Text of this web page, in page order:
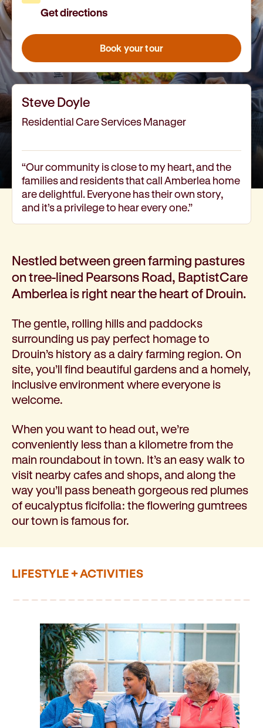
How we help
I need help to live independently at home
I am looking for disability supports
I need mental health support
I can no longer stay independent at home
I need support with parenting or caring for children
I am experiencing violence and I need support
About us
Our vision, purpose and values
Our leading research
Our Board
Our Executive Team
Our aged care code of practice
Our commitment to child safety
Donate
Corporate partnerships
Volunteer
Community fundraising
Bequest: gifts in wills
Careers
Current jobs
Why join us
Volunteer
Traineeships
About the job application process
News
Share your feedback
Applicant login
Contact
Donate
Get directions
Book your tour
Steve Doyle
Residential Care Services Manager
“Our community is close to my heart, and the
families and residents that call Amberlea home
are delightful. Everyone has their own story,
and it’s a privilege to hear every one.”
Nestled between green farming pastures
on tree-lined Pearsons Road, BaptistCare
Amberlea is right near the heart of Drouin.
The gentle, rolling hills and paddocks
surrounding us pay perfect homage to
Drouin’s history as a dairy farming region. On
site, you’ll find beautiful gardens and a homely,
inclusive environment where everyone is
welcome.
When you want to head out, we’re
conveniently less than a kilometre from the
main roundabout in town. It’s an easy walk to
visit nearby cafes and shops, and along the
way you’ll pass beneath gorgeous red plumes
of eucalyptus ficifolia: the flowering gumtrees
our town is famous for.
LIFESTYLE + ACTIVITIES